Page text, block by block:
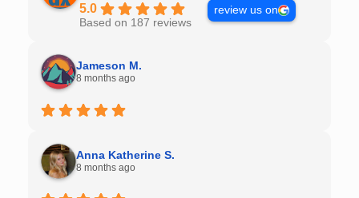
5.0
Based on 187 reviews
review us on
Jameson M.
8 months ago
Anna Katherine S.
8 months ago